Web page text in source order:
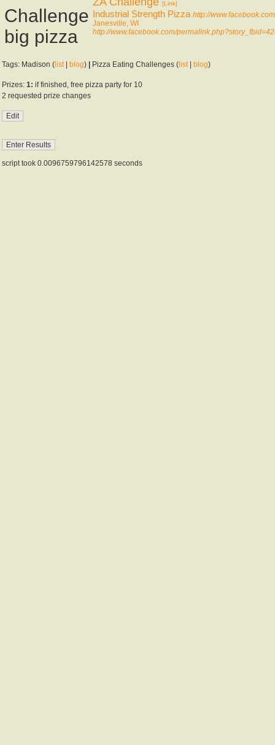
Challenge
big pizza
[Link]
Industrial Strength Pizza http://
Janesville, WI
http://www.facebook.com/
Tags: Madison ( list| blog) Pizza Eating Challenges ( list| blog)
Prizes: 1: if finished, free pizza party for 10
2 requested prize changes
script took 0.0096759796142578 seconds